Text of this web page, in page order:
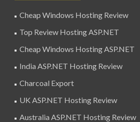
Cheap Windows Hosting Review
Top Review Hosting ASP.NET
Cheap Windows Hosting ASP.NET
India ASP.NET Hosting Review
Charcoal Export
UK ASP.NET Hosting Review
Australia ASP.NET Hosting Review